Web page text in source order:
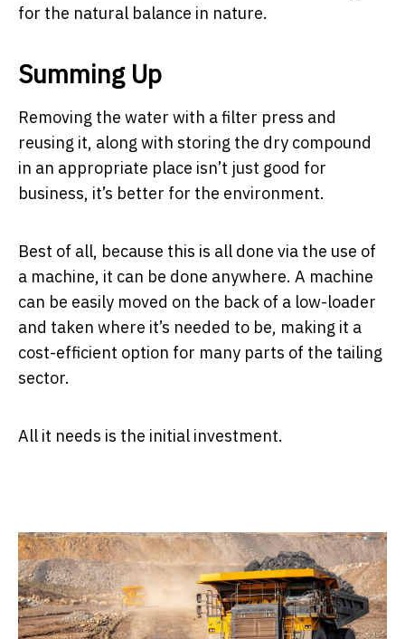
for the natural balance in nature.
Summing Up
Removing the water with a filter press and
reusing it, along with storing the dry compound
in an appropriate place isn’t just good for
business, it’s better for the environment.
Best of all, because this is all done via the use of
a machine, it can be done anywhere. A machine
can be easily moved on the back of a low-loader
and taken where it’s needed to be, making it a
cost-efficient option for many parts of the tailing
sector.
All it needs is the initial investment.